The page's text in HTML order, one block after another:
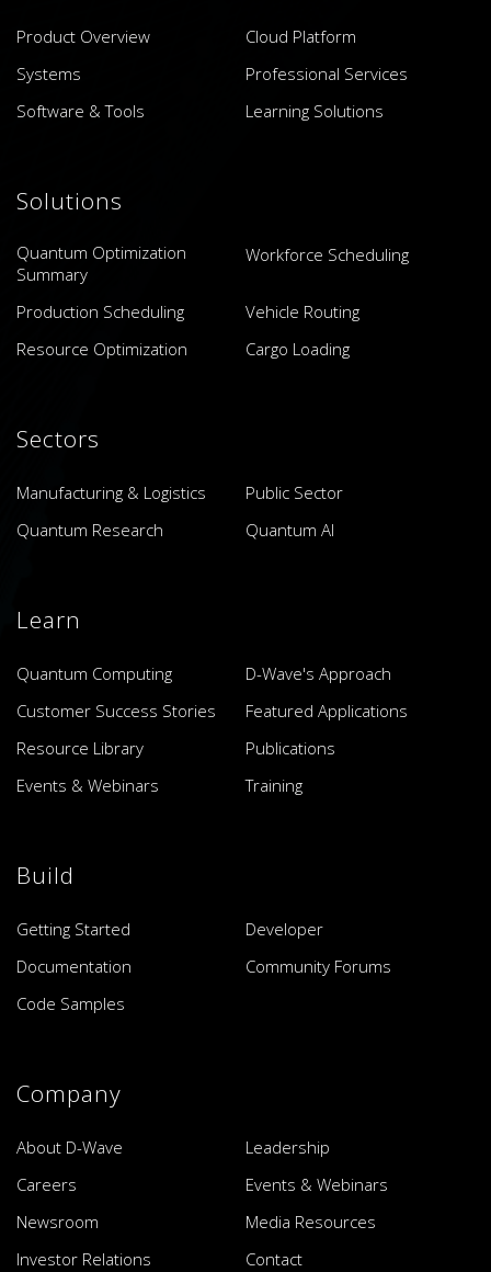
Product Overview
Cloud Platform
Systems
Professional Services
Software & Tools
Learning Solutions
Solutions
Quantum Optimization
Summary
Workforce Scheduling
Production Scheduling
Vehicle Routing
Resource Optimization
Cargo Loading
Sectors
Manufacturing & Logistics
Public Sector
Quantum Research
Quantum AI
Learn
Quantum Computing
D-Wave's Approach
Customer Success Stories
Featured Applications
Resource Library
Publications
Events & Webinars
Training
Build
Getting Started
Developer
Documentation
Community Forums
Code Samples
Company
About D-Wave
Leadership
Careers
Events & Webinars
Newsroom
Media Resources
Investor Relations
Contact